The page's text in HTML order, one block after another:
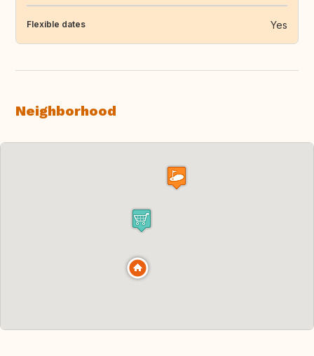
Flexible dates Yes
Neighborhood